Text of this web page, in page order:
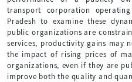
transport corporation
Pradesh to examine these
public organizations are
services, productivity gains may
the impact of rising prices of
organizations, even if they are
improve both the quality and